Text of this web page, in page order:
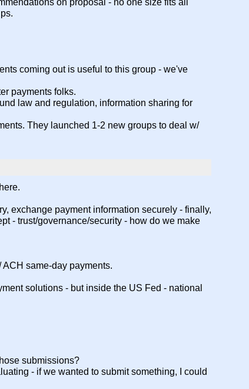
on proposal - no one size fits all
coming out is useful to this group - we've
payments folks.
law and regulation, information sharing for
They launched 1-2 new groups to deal w/
exchange payment information securely - finally,
- trust/governance/security - how do we make
same-day payments.
solutions - but inside the US Fed - national
submissions?
- if we wanted to submit something, I could